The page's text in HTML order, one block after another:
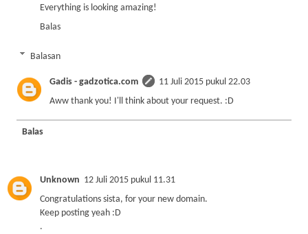
Everything is looking amazing!
Balas
Balasan
Gadis - gadzotica.com
11 Juli 2015 pukul 22.03
Aww thank you! I'll think about your request. :D
Balas
Unknown 12 Juli 2015 pukul 11.31
Congratulations sista, for your new domain.
Keep posting yeah :D
.